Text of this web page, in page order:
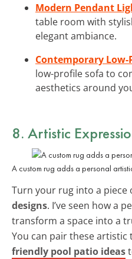
Modern Pendant
table room with
elegant ambiance.
Contemporary Low-
low-profile sofa to
aesthetics around
8. Artistic
A custom rug adds a personal
Turn your rug into a piece
designs. I’ve seen how a
transform a space into a
You can pair these artistic
friendly pool patio ideas